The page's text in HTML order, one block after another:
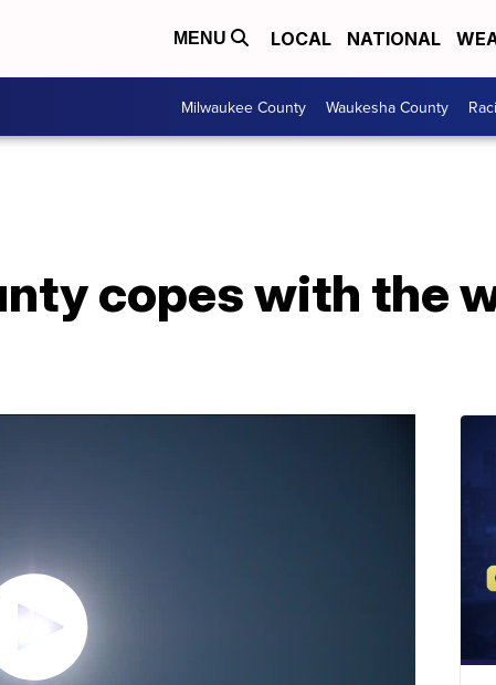
MENU LOCAL NATIONAL
Milwaukee County Waukesha County
copes with the